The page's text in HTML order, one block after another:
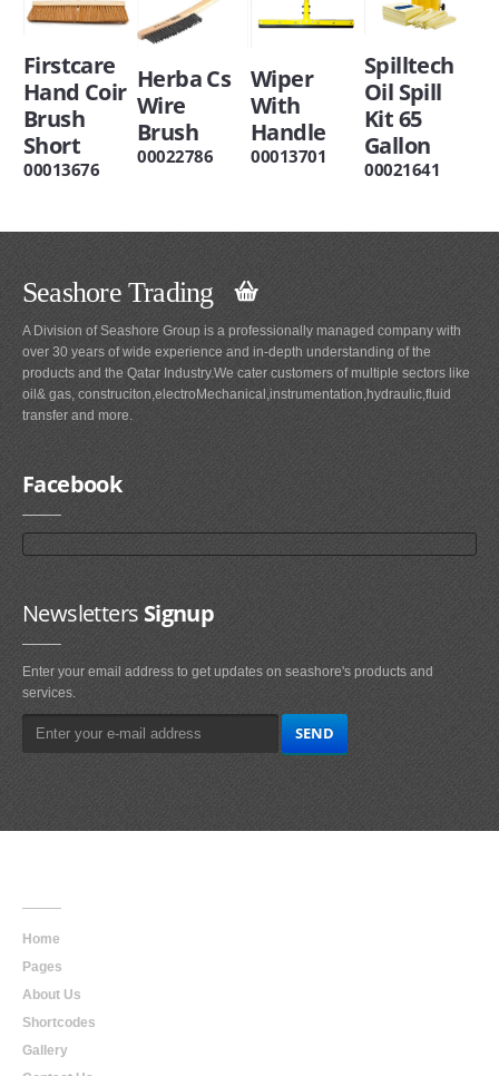
Firstcare
Hand Coir
Brush
Short
00013676
Herba Cs
Wire
Brush
00022786
Wiper
With
Handle
00013701
Spilltech
Oil Spill
Kit 65
Gallon
00021641
Seashore Trading
A Division of Seashore Group is a professionally managed company with
over 30 years of wide experience and in-depth understanding of the
products and the Qatar Industry.We cater customers of multiple sectors like
oil& gas, construciton,electroMechanical,instrumentation,hydraulic,fluid
transfer and more.
Facebook
NewslettersSignup
Enter your email address to get updates on seashore's products and
services.
Home
Pages
About Us
Shortcodes
Gallery